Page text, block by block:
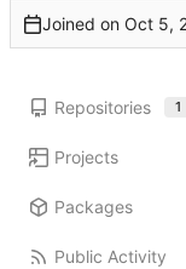
Joined on
Repositories 1
Projects
Packages
Public Activity